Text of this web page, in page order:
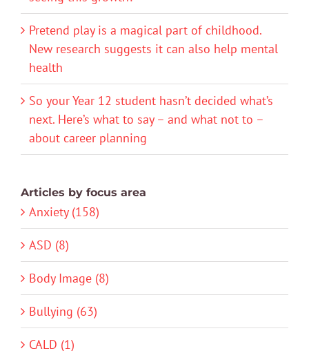
Pretend play is a magical part of childhood.
New research suggests it can also help mental
health
So your Year 12 student hasn’t decided what’s
next. Here’s what to say – and what not to –
about career planning
Articles by focus area
Anxiety (158)
ASD (8)
Body Image (8)
Bullying (63)
CALD (1)